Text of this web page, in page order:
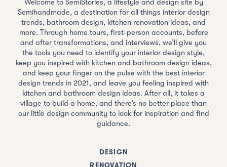
Welcome to SemiStories, a lifestyle and design site by
Semihandmade, a destination for all things interior design
trends, bathroom design, kitchen renovation ideas, and
more. Through home tours, first-person accounts, before
and after transformations, and interviews, we’ll give you
the tools you need to identify your interior design style,
keep you inspired with kitchen and bathroom design ideas,
and keep your finger on the pulse with the best interior
design trends in 2021, and leave you feeling inspired with
kitchen and bathroom design ideas. After all, it takes a
village to build a home, and there’s no better place than
our little design community to look for inspiration and find
guidance.
DESIGN
RENOVATION